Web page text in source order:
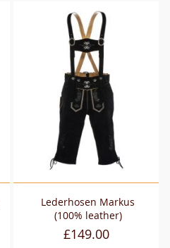
Lederhosen Markus
(100% leather)
£149.00